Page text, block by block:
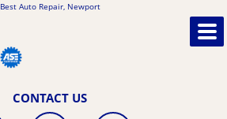
Best Auto Repair, Newport
CONTACT US